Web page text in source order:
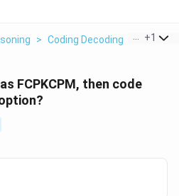
> Coding Decoding > If
+1
FCPKCPM, then code